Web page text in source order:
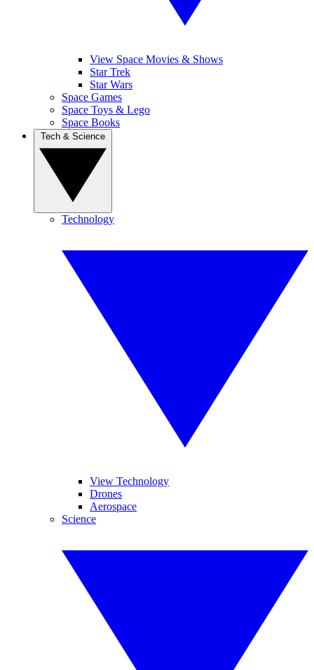
View Space Movies & Shows
Star Trek
Star Wars
Space Games
Space Toys & Lego
Space Books
Technology
View Technology
Drones
Aerospace
Science